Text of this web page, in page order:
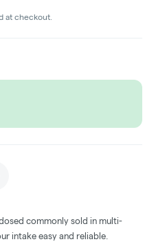
at checkout.
commonly sold in multi-
intake easy and reliable.